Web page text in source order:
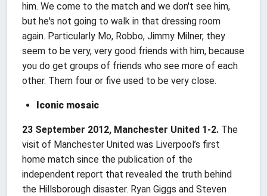
him. We come to the match and we don't see him,
but he's not going to walk in that dressing room
again. Particularly Mo, Robbo, Jimmy Milner, they
seem to be very, very good friends with him, because
you do get groups of friends who see more of each
other. Them four or five used to be very close.
Iconic mosaic
23 September 2012, Manchester United 1-2. The
visit of Manchester United was Liverpool’s first
home match since the publication of the
independent report that revealed the truth behind
the Hillsborough disaster. Ryan Giggs and Steven